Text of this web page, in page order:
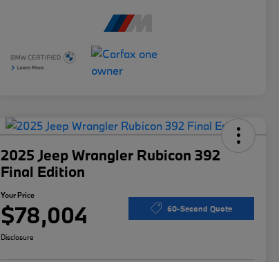
2025 Jeep Wrangler Rubicon 392
Final Edition
Your Price
$78,004 60-Second Quote
Disclosure